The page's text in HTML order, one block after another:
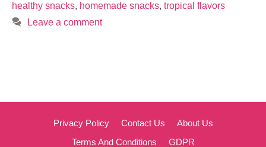
healthy snacks, homemade snacks, tropical flavors
Leave a comment
Privacy Policy Contact Us
About Us
Terms And Conditions
GDPR